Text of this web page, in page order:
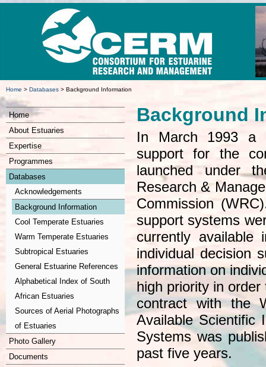
Home > Databases > Background Information
Home
About Estuaries
Expertise
Programmes
Databases
Acknowledgements
Background Information
Cool Temperate Estuaries
Warm Temperate Estuaries
Subtropical Estuaries
General Estuarine References
Alphabetical Index of South
African Estuaries
Sources of Aerial Photographs
of Estuaries
Photo Gallery
Documents
Background
In March 1993 a
support for the
launched under
Research &
Commission
support systems
currently available
individual decision
information on
high priority in
contract with the
Available Scientific
Systems was
past five years.